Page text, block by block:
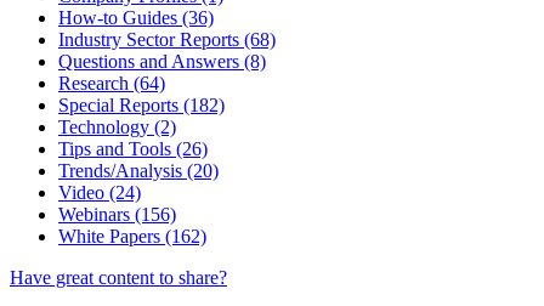
How-to Guides (36)
Industry Sector Reports (68)
Questions and Answers (8)
Research (64)
Special Reports (182)
Technology (2)
Tips and Tools (26)
Trends/Analysis (20)
Video (24)
Webinars (156)
White Papers (162)
Have great content to share?